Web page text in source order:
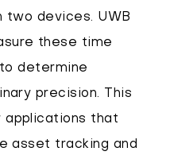
devices. UWB
these time
determine
precision. This
that
asset tracking and